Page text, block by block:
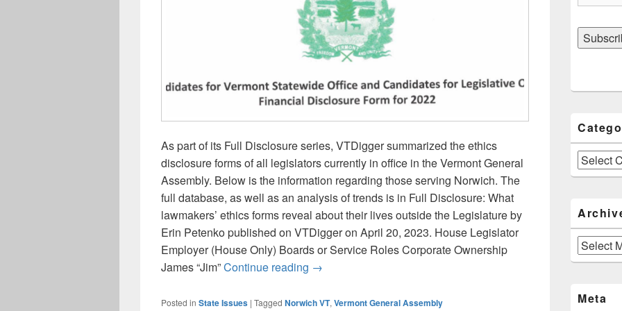
As part of its Full Disclosure series, VTDigger summarized the ethics
disclosure forms of all legislators currently in office in the Vermont General
Assembly. Below is the information regarding those serving Norwich. The
full database, as well as an analysis of trends is in Full Disclosure: What
lawmakers’ ethics forms reveal about their lives outside the Legislature by
Erin Petenko published on VTDigger on April 20, 2023. House Legislator
Employer (House Only) Boards or Service Roles Corporate Ownership
James “Jim”Continue reading Norwich Legislators in the General Assembly: VTDigger’s
→
Posted in State Issues | Tagged Norwich VT, Vermont General Assembly
Categories
Archives
Meta